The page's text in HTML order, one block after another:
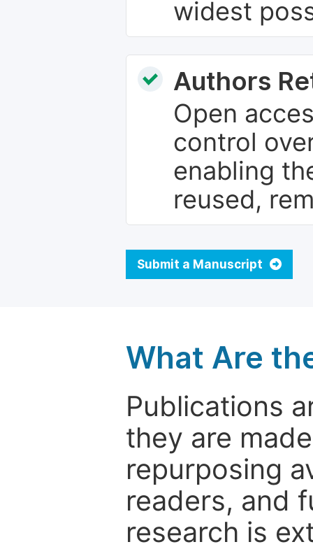
widest
Authors
Open
control
enabling
reused,
Submit a Manuscript
What Are
Publications
they are
repurposing
readers, and
research is